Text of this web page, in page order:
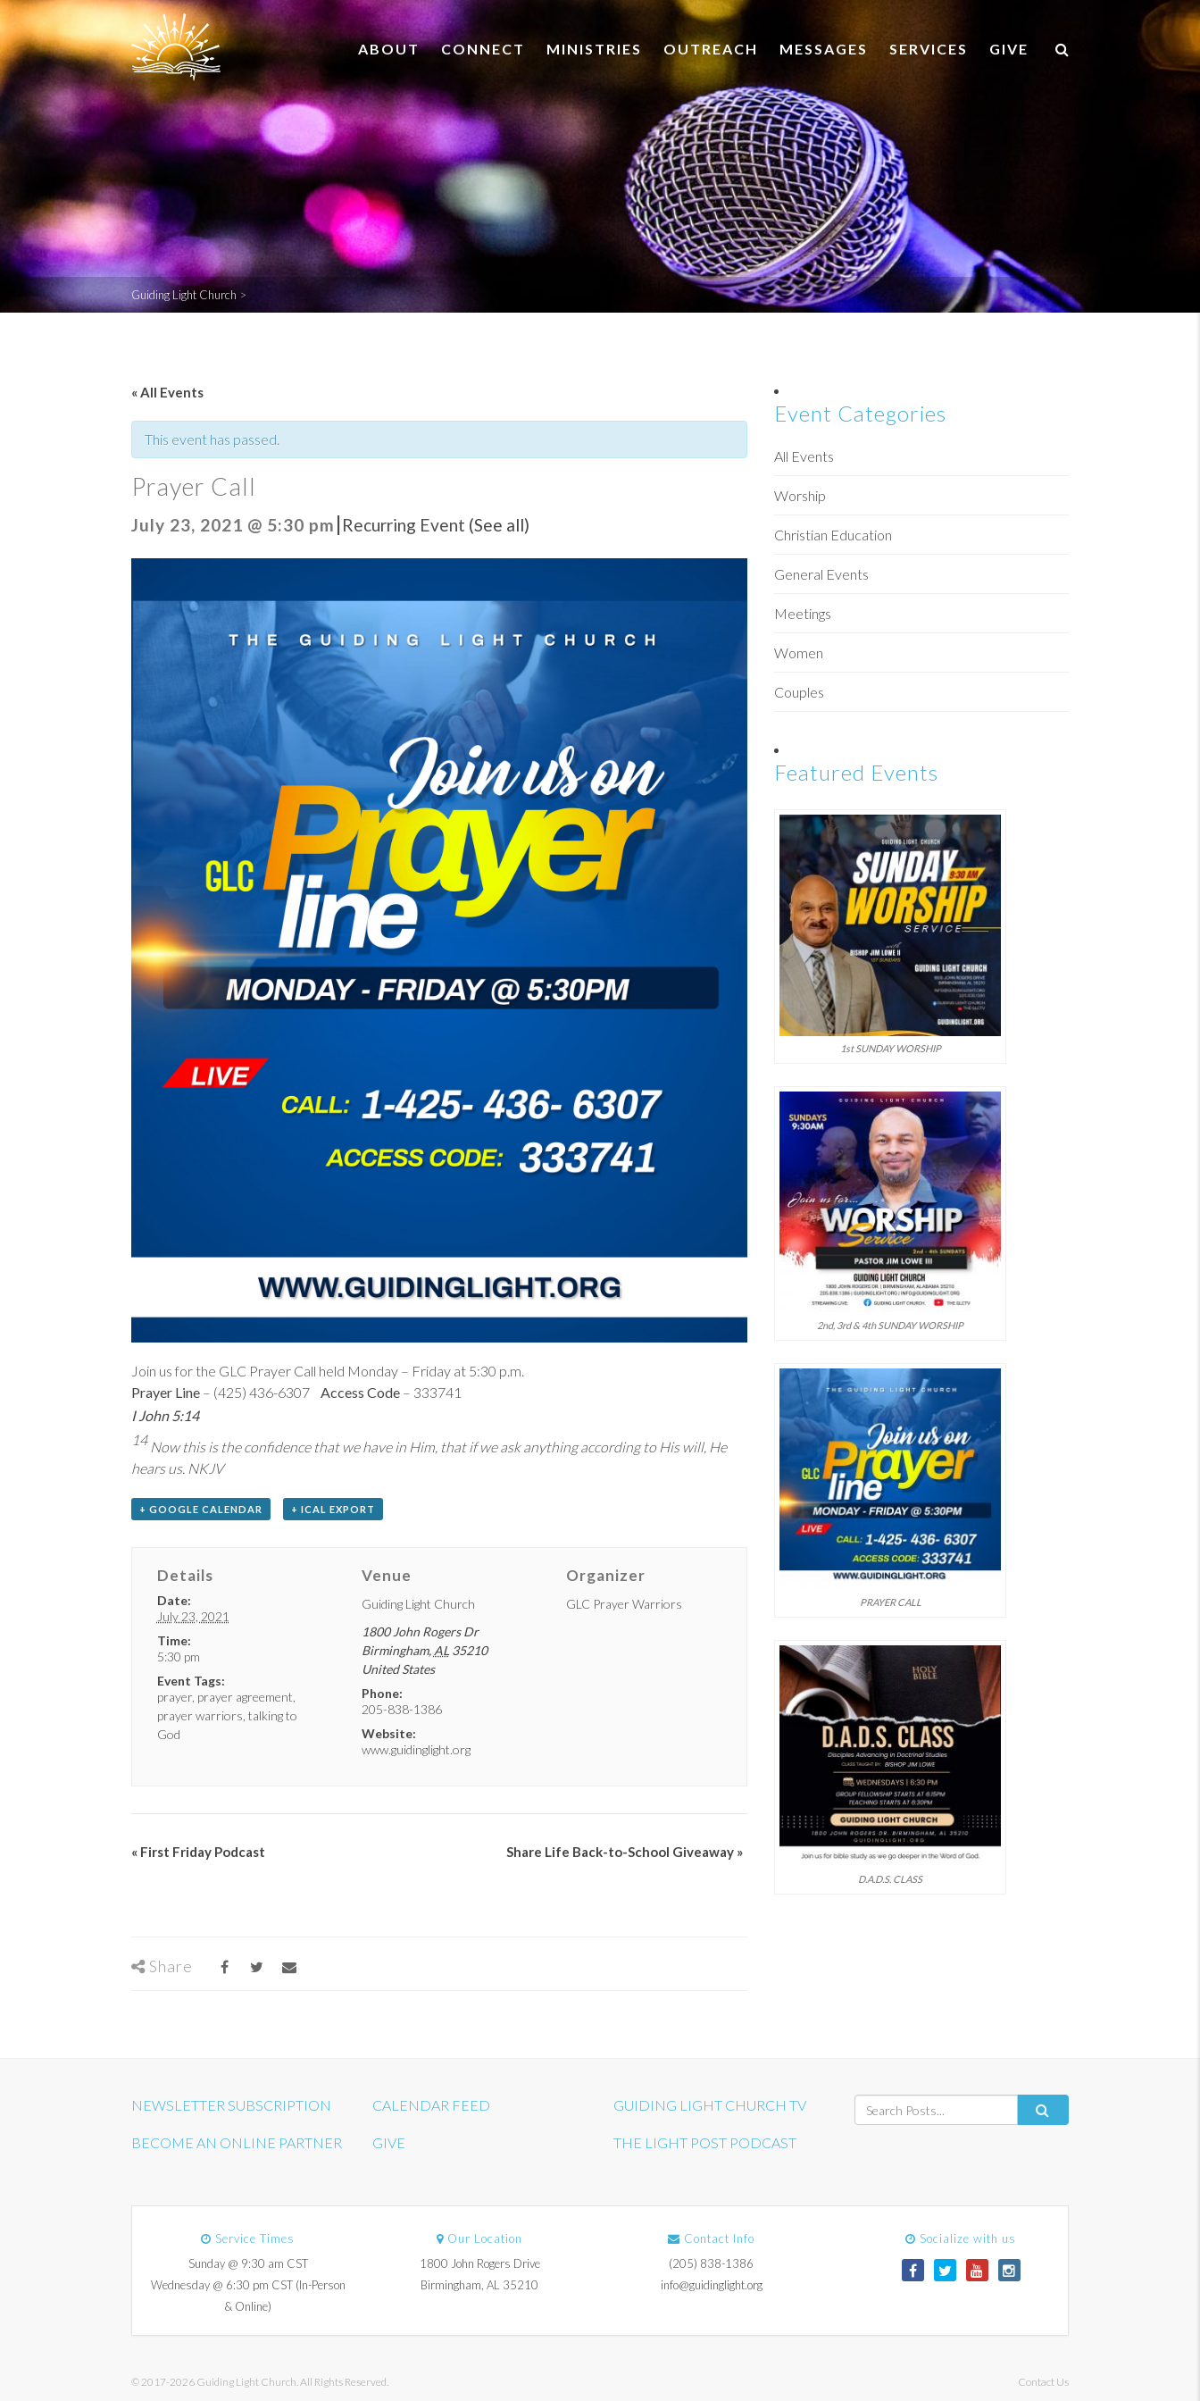
ABOUT CONNECT MINISTRIES OUTREACH MESSAGES SERVICES GIVE
Guiding Light Church >
« All Events
This event has passed.
Prayer Call
July 23, 2021 @ 5:30 pm | Recurring Event (See all)
Join us for the GLC Prayer Call held Monday – Friday at 5:30 p.m.
Prayer Line – (425) 436-6307 Access Code – 333741
I John 5:14
14 Now this is the confidence that we have in Him, that if we ask anything according to His will, He
hears us. NKJV
+ GOOGLE CALENDAR + ICAL EXPORT
Details
Date:
July 23, 2021
Time:
5:30 pm
Event Tags:
prayer, prayer agreement
prayer warriors talking to
God
Venue
Guiding Light Church
1800 John Rogers Dr
Birmingham, AL 35210
United States
Phone:
205-838-1386
Website:
www.guidinglight.org
Organizer
GLC Prayer Warriors
« First Friday Podcast Share Life Back-to-School Giveaway »
Share
Event Categories
All Events
Worship
Christian Education
General Events
Meetings
Women
Couples
Featured Events
1st SUNDAY WORSHIP
2nd, 3rd & 4th SUNDAY WORSHIP
PRAYER CALL
D.A.D.S. CLASS
NEWSLETTER SUBSCRIPTION
BECOME AN ONLINE PARTNER
CALENDAR FEED
GIVE
GUIDING LIGHT CHURCH TV
THE LIGHT POST PODCAST
Service Times
Sunday @ 9:30 am CST
Wednesday @ 6:30 pm CST (In-Person
& Online)
Our Location
1800 John Rogers Drive
Birmingham, AL 35210
Contact Info
(205) 838-1386
info@guidinglight.org
Socialize with us
© 2017-2026 Guiding Light Church. All Rights Reserved. Contact Us